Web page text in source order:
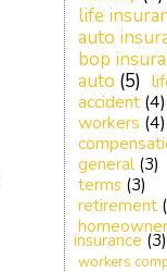
life
auto
bop
auto (5)
accident (4)
workers (4)
general (3)
terms (3)
retirement
insurance (3)
workers